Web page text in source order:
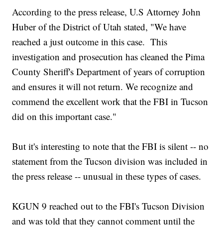
According to the press release, U.S Attorney John
Huber of the District of Utah stated, "We have
reached a just outcome in this case. This
investigation and prosecution has cleaned the Pima
County Sheriff's Department of years of corruption
and ensures it will not return. We recognize and
commend the excellent work that the FBI in Tucson
did on this important case."
But it's interesting to note that the FBI is silent -- no
statement from the Tucson division was included in
the press release -- unusual in these types of cases.
KGUN 9 reached out to the FBI's Tucson Division
and was told that they cannot comment until the